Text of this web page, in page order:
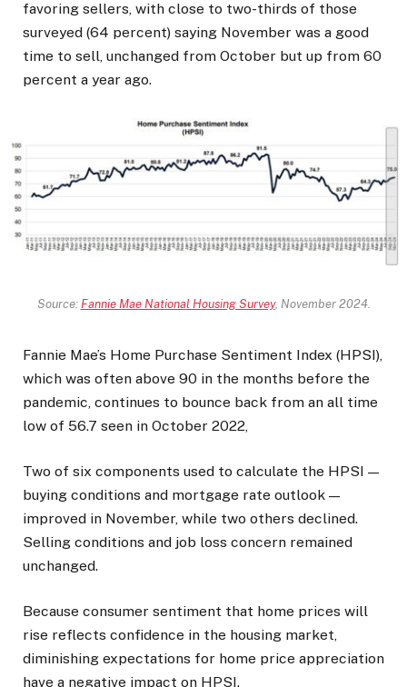
favoring sellers, with close to two-thirds of those
surveyed (64 percent) saying November was a good
time to sell, unchanged from October but up from 60
percent a year ago.
Source: Fannie Mae National Housing Survey, November 2024.
Fannie Mae’s Home Purchase Sentiment Index (HPSI),
which was often above 90 in the months before the
pandemic, continues to bounce back from an all time
low of 56.7 seen in October 2022,
Two of six components used to calculate the HPSI —
buying conditions and mortgage rate outlook —
improved in November, while two others declined.
Selling conditions and job loss concern remained
unchanged.
Because consumer sentiment that home prices will
rise reflects confidence in the housing market,
diminishing expectations for home price appreciation
have a negative impact on HPSI.